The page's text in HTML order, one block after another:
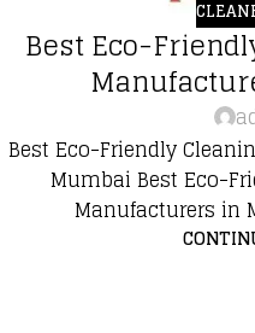
Best Eco-
Best Eco-Friendly
Mumbai Best Eco-
Manufacturers in